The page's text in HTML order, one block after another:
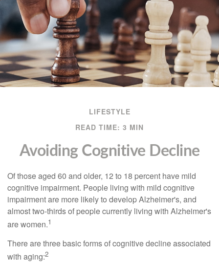
LIFESTYLE
READ TIME: 3 MIN
Avoiding Cognitive Decline
Of those aged 60 and older, 12 to 18 percent have mild
cognitive impairment. People living with mild cognitive
impairment are more likely to develop Alzheimer's, and
almost two-thirds of people currently living with Alzheimer's
are women.1
There are three basic forms of cognitive decline associated
with aging:2